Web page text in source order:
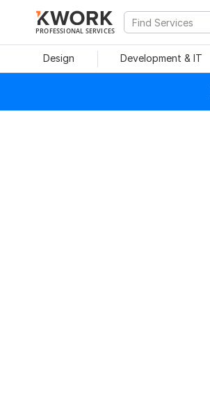
PROFESSIONAL SERVICES
Design Development & IT